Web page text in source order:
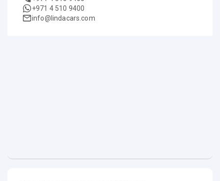
+971 4 510 9400
info@lindacars.com